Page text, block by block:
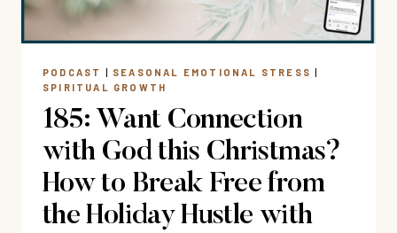
ME
HEAD
MY
HEART)?
PODCAST | SEASONAL EMOTIONAL STRESS |
SPIRITUAL GROWTH
185: Want Connection
with God this Christmas?
How to Break Free from
the Holiday Hustle with